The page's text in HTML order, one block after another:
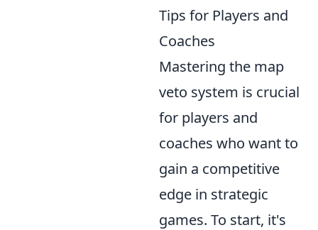
Tips for Players and
Coaches
Mastering the map
veto system is crucial
for players and
coaches who want to
gain a competitive
edge in strategic
games. To start, it's